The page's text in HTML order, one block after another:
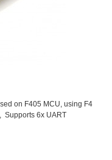
on F405 MCU, using F4
Supports 6x UART